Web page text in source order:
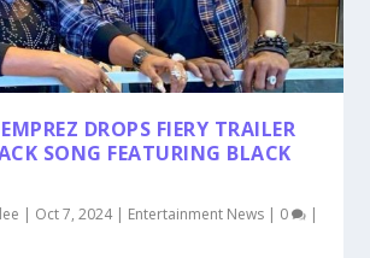
DROPS FIERY TRAILER
SONG FEATURING BLACK
| Oct 7, 2024| Entertainment News | 0 |